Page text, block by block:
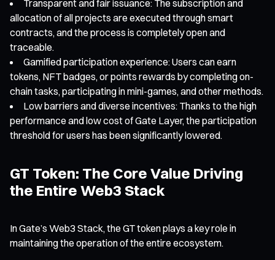
Transparent and fair issuance: The subscription and
allocation of all projects are executed through smart
contracts, and the process is completely open and
traceable.
Gamified participation experience: Users can earn
tokens, NFT badges, or points rewards by completing on-
chain tasks, participating in mini-games, and other methods.
Low barriers and diverse incentives: Thanks to the high
performance and low cost of Gate Layer, the participation
threshold for users has been significantly lowered.
GT Token: The Core Value Driving
the Entire Web3 Stack
In Gate’s Web3 Stack, the GT token plays a key role in
maintaining the operation of the entire ecosystem.